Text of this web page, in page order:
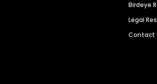
Birdeye
Legal
Contact